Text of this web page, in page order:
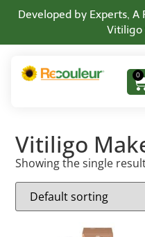
Developed by Experts,
Vitiligo
0
Vitiligo
Showing the single